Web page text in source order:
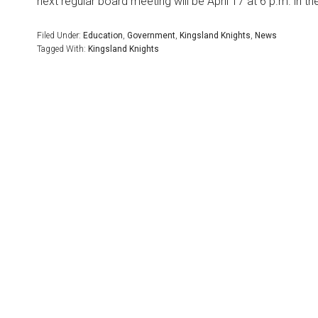
Filed Under: Education, Government, Kingsland Knights, News
Tagged With: Kingsland Knights